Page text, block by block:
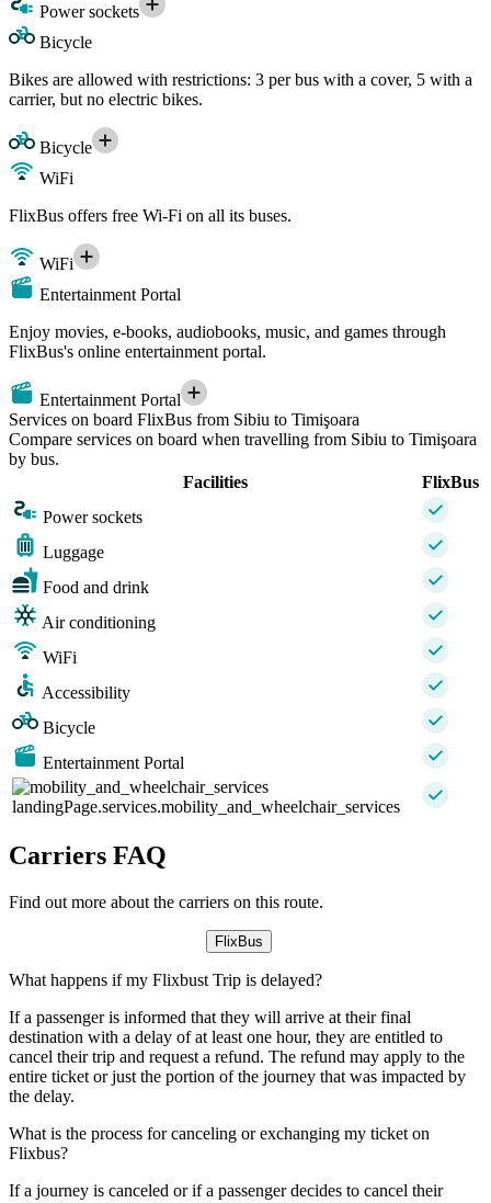
Power sockets
Bicycle
Bikes are allowed with restrictions: 3 per bus with a cover, 5 with a
carrier, but no electric bikes.
Bicycle
WiFi
FlixBus offers free Wi-Fi on all its buses.
WiFi
Entertainment Portal
Enjoy movies, e-books, audiobooks, music, and games through
FlixBus's online entertainment portal.
Entertainment Portal
Services on board FlixBus from Sibiu to Timişoara
Compare services on board when travelling from Sibiu to Timişoara
by bus.
Facilities
FlixBus
Power sockets
Luggage
Food and drink
Air conditioning
WiFi
Accessibility
Bicycle
Entertainment Portal
landingPage.services.mobility_and_wheelchair_services
Carriers FAQ
Find out more about the carriers on this route.
FlixBus
What happens if my Flixbust Trip is delayed?
If a passenger is informed that they will arrive at their final
destination with a delay of at least one hour, they are entitled to
cancel their trip and request a refund. The refund may apply to the
entire ticket or just the portion of the journey that was impacted by
the delay.
What is the process for canceling or exchanging my ticket on
Flixbus?
If a journey is canceled or if a passenger decides to cancel their